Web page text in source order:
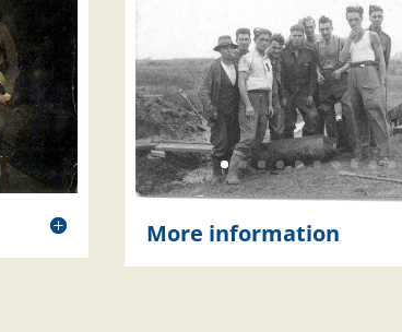
More information